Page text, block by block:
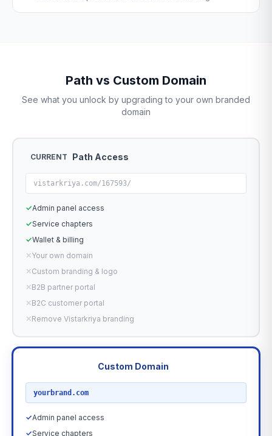
Path vs Custom Domain
See what you unlock by upgrading to your own branded
domain
CURRENT Path Access
vistarkriya.com/167593/
✓Admin panel access
✓Service chapters
✓Wallet & billing
✕Your own domain
✕Custom branding & logo
✕B2B partner portal
✕B2C customer portal
✕Remove Vistarkriya branding
Custom Domain
yourbrand.com
✓Admin panel access
✓Service chapters